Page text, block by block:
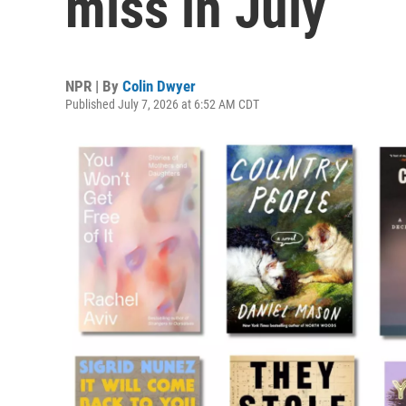
NPR | By Colin Dwyer
Published July 7, 2026 at 6:52 AM CDT